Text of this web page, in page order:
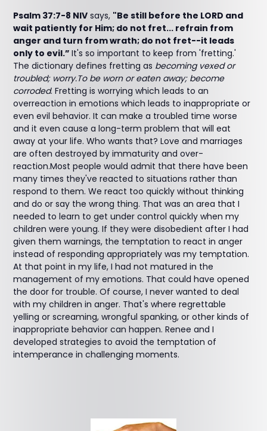
Psalm 37:7-8 NIV says, "Be still before the LORD and
wait patiently for Him; do not fret... refrain from
anger and turn from wrath; do not fret--it leads
only to evil.”It's so important to keep from 'fretting.'
The dictionary defines fretting as becoming vexed or
troubled; worry.To be worn or eaten away; become
corroded. Fretting is worrying which leads to an
overreaction in emotions which leads to inappropriate or
even evil behavior. It can make a troubled time worse
and it even cause a long-term problem that will eat
away at your life. Who wants that? Love and marriages
are often destroyed by immaturity and over-
reaction.Most people would admit that there have been
many times they've reacted to situations rather than
respond to them. We react too quickly without thinking
and do or say the wrong thing. That was an area that I
needed to learn to get under control quickly when my
children were young. If they were disobedient after I had
given them warnings, the temptation to react in anger
instead of responding appropriately was my temptation.
At that point in my life, I had not matured in the
management of my emotions. That could have opened
the door for trouble. Of course, I never wanted to deal
with my children in anger. That's where regrettable
yelling or screaming, wrongful spanking, or other kinds of
inappropriate behavior can happen. Renee and I
developed strategies to avoid the temptation of
intemperance in challenging moments.